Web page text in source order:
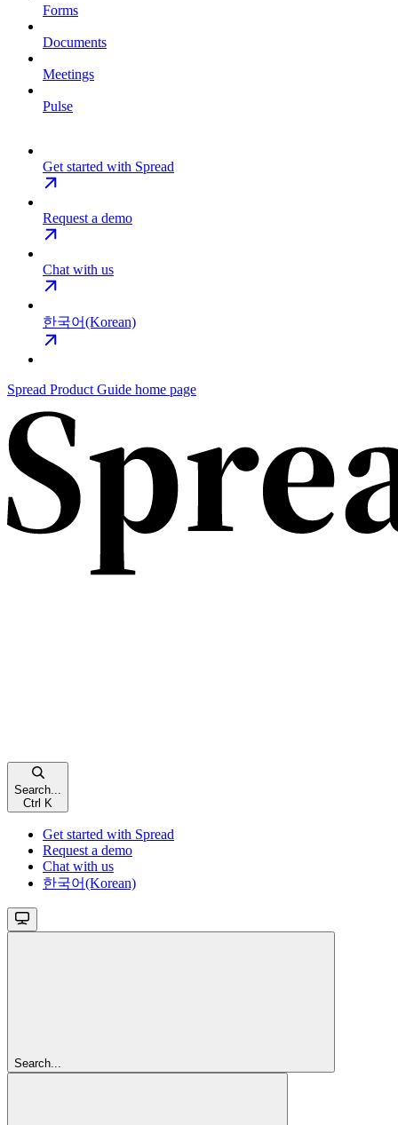
Forms
Documents
Meetings
Pulse
Get started with Spread
Request a demo
Chat with us
한국어(Korean)
Spread Product Guide home page
Search...
Ctrl K
Get started with Spread
Request a demo
Chat with us
한국어(Korean)
Search...